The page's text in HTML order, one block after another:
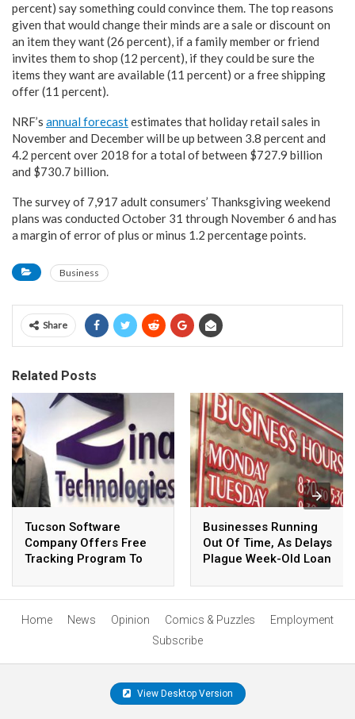
percent) say something could convince them. The top reasons
given that would change their minds are a sale or discount on
an item they want (26 percent), if a family member or friend
invites them to shop (12 percent), if they could be sure the
items they want are available (11 percent) or a free shipping
offer (11 percent).
NRF’s annual forecastestimates that holiday retail sales in
November and December will be up between 3.8 percent and
4.2 percent over 2018 for a total of between $727.9 billion
and $730.7 billion.
The survey of 7,917 adult consumers’ Thanksgiving weekend
plans was conducted October 31 through November 6 and has
a margin of error of plus or minus 1.2 percentage points.
Business
Share
Related Posts
Tucson Software
Company Offers Free
Tracking Program To
Health Officials
Businesses Running
Out Of Time, As Delays
Plague Week-Old Loan
Home News Opinion Comics & Puzzles
Employment
Subscribe
View Desktop Version